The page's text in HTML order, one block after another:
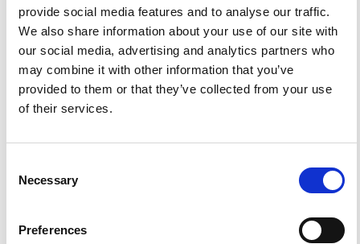
provide social media features and to analyse our traffic.
We also share information about your use of our site with
our social media, advertising and analytics partners who
may combine it with other information that you’ve
provided to them or that they’ve collected from your use
of their services.
Selection
Necessary
Preferences
0 1
References